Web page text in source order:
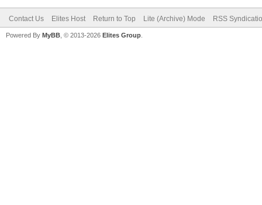
Contact Us Elites Host Return to Top Lite (Archive) Mode RSS
Powered By MyBB , © 2013-2026 Elites Group